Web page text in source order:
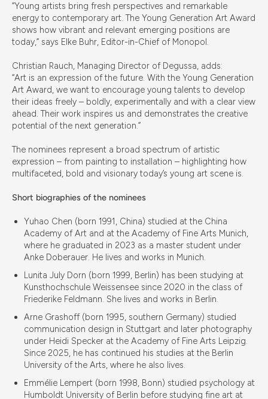
“Young artists bring fresh perspectives and remarkable
energy to contemporary art. The Young Generation Art Award
shows how vibrant and relevant emerging positions are
today,” says Elke Buhr, Editor-in-Chief of Monopol.
Christian Rauch, Managing Director of Degussa, adds:
“Art is an expression of the future. With the Young Generation
Art Award, we want to encourage young talents to develop
their ideas freely – boldly, experimentally and with a clear view
ahead. Their work inspires us and demonstrates the creative
potential of the next generation.”
The nominees represent a broad spectrum of artistic
expression – from painting to installation – highlighting how
multifaceted, bold and visionary today’s young art scene is.
Short biographies of the nominees
Yuhao Chen (born 1991, China) studied at the China
Academy of Art and at the Academy of Fine Arts Munich,
where he graduated in 2023 as a master student under
Anke Doberauer. He lives and works in Munich.
Lunita July Dorn (born 1999, Berlin) has been studying at
Kunsthochschule Weissensee since 2020 in the class of
Friederike Feldmann. She lives and works in Berlin.
Arne Grashoff (born 1995, southern Germany) studied
communication design in Stuttgart and later photography
under Heidi Specker at the Academy of Fine Arts Leipzig.
Since 2025, he has continued his studies at the Berlin
University of the Arts, where he also lives.
Emmélie Lempert (born 1998, Bonn) studied psychology at
Humboldt University of Berlin before studying fine art at